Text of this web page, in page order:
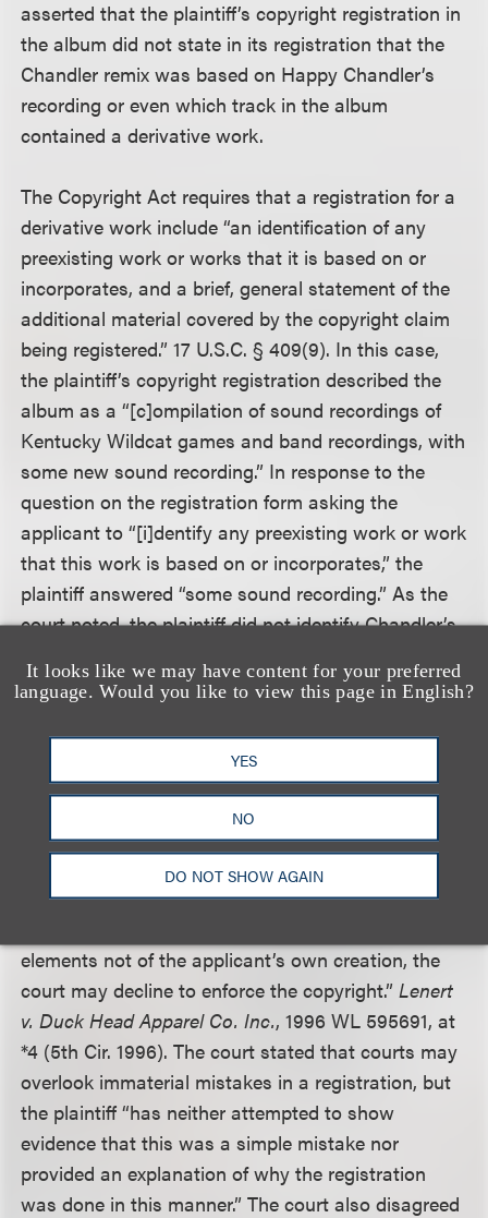
It looks like we may have content for your preferred
language. Would you like to view this page in English?
YES
NO
DO NOT SHOW AGAIN
asserted that the plaintiff’s copyright registration in
the album did not state in its registration that the
Chandler remix was based on Happy Chandler’s
recording or even which track in the album
contained a derivative work.
The Copyright Act requires that a registration for a
derivative work include “an identification of any
preexisting work or works that it is based on or
incorporates, and a brief, general statement of the
additional material covered by the copyright claim
being registered.” 17 U.S.C. § 409(9). In this case,
the plaintiff’s copyright registration described the
album as a “[c]ompilation of sound recordings of
Kentucky Wildcat games and band recordings, with
some new sound recording.” In response to the
question on the registration form asking the
applicant to “[i]dentify any preexisting work or work
that this work is based on or incorporates,” the
plaintiff answered “some sound recording.” As the
court noted, the plaintiff did not identify Chandler’s
response. “The Copyright Office, without knowing
contained the remix, could never have determined
whether Rich & Rich’s contribution to the Chandler
rendition qualified as a derivative work.”
The court cited a Fifth Circuit decision that said
“when an applicant knowingly fails to identify the
elements not of the applicant’s own creation, the
court may decline to enforce the copyright.”Lenert
v. Duck Head Apparel Co. Inc., 1996 WL 595691, at
*4 (5th Cir. 1996). The court stated that courts may
overlook immaterial mistakes in a registration, but
the plaintiff “has neither attempted to show
evidence that this was a simple mistake nor
provided an explanation of why the registration
was done in this manner.” The court also disagreed